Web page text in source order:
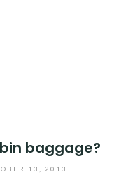
baggage?
13, 2013